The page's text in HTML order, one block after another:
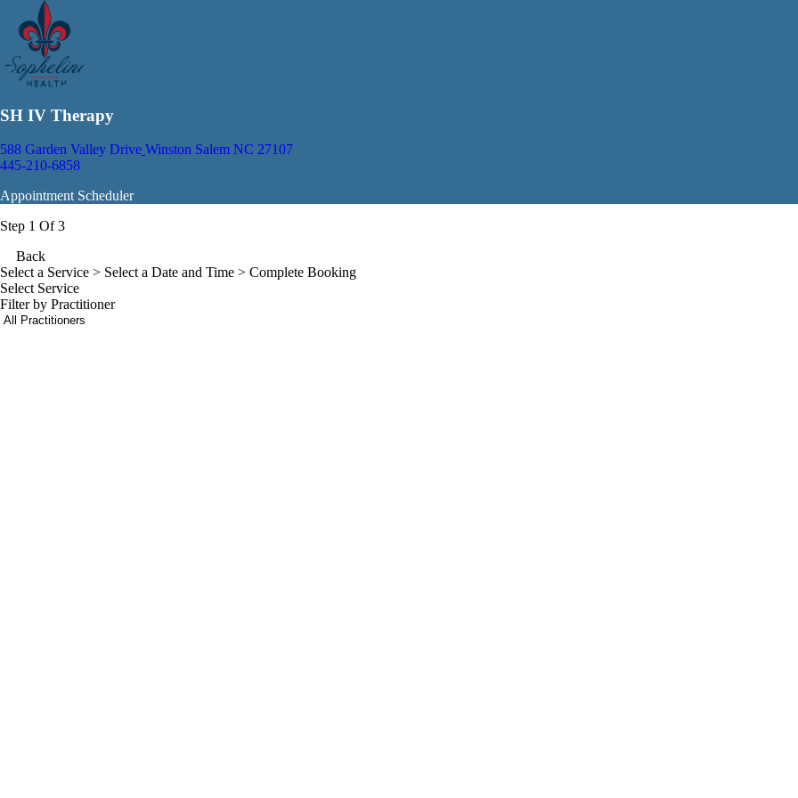
SH IV Therapy
588 Garden Valley Drive Winston Salem NC 27107
445-210-6858
Appointment Scheduler
Step 1 Of 3
Back
Select a Service > Select a Date and Time > Complete Booking
Select Service
Filter by Practitioner